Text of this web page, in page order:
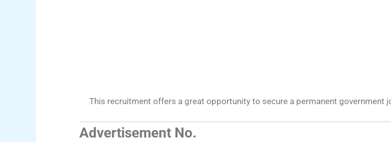
This recruitment offers a great opportunity to secure a permanent government
Advertisement No.